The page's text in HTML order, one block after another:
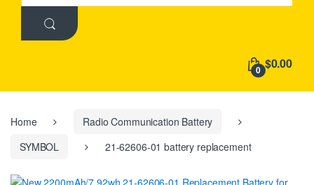
h
:
0 $0.00
Home
Radio Communication Battery
SYMBOL
21-62606-01 battery replacement